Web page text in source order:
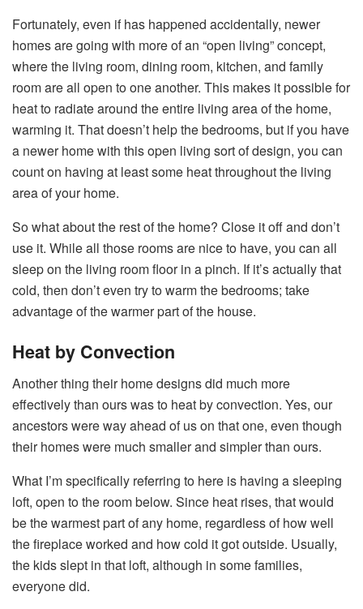
Fortunately, even if has happened accidentally, newer
homes are going with more of an “open living” concept,
where the living room, dining room, kitchen, and family
room are all open to one another. This makes it possible for
heat to radiate around the entire living area of the home,
warming it. That doesn’t help the bedrooms, but if you have
a newer home with this open living sort of design, you can
count on having at least some heat throughout the living
area of your home.
So what about the rest of the home? Close it off and don’t
use it. While all those rooms are nice to have, you can all
sleep on the living room floor in a pinch. If it’s actually that
cold, then don’t even try to warm the bedrooms; take
advantage of the warmer part of the house.
Heat by Convection
Another thing their home designs did much more
effectively than ours was to heat by convection. Yes, our
ancestors were way ahead of us on that one, even though
their homes were much smaller and simpler than ours.
What I’m specifically referring to here is having a sleeping
loft, open to the room below. Since heat rises, that would
be the warmest part of any home, regardless of how well
the fireplace worked and how cold it got outside. Usually,
the kids slept in that loft, although in some families,
everyone did.